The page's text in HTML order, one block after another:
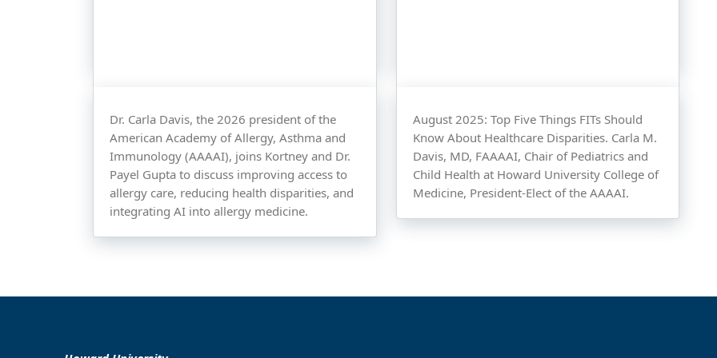
Dr. Carla Davis, the 2026 president of the
American Academy of Allergy, Asthma and
Immunology (AAAAI), joins Kortney and Dr.
Payel Gupta to discuss improving access to
allergy care, reducing health disparities, and
integrating AI into allergy medicine.
August 2025: Top Five Things FITs Should
Know About Healthcare Disparities. Carla M.
Davis, MD, FAAAAI, Chair of Pediatrics and
Child Health at Howard University College of
Medicine, President-Elect of the AAAAI.